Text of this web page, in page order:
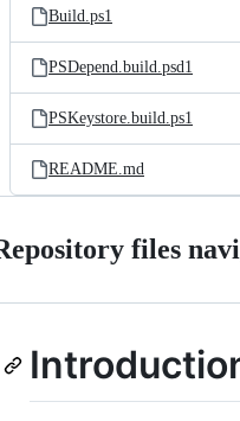
Build.ps1
PSDepend.build.psd1
PSKeystore.build.ps1
README.md
files